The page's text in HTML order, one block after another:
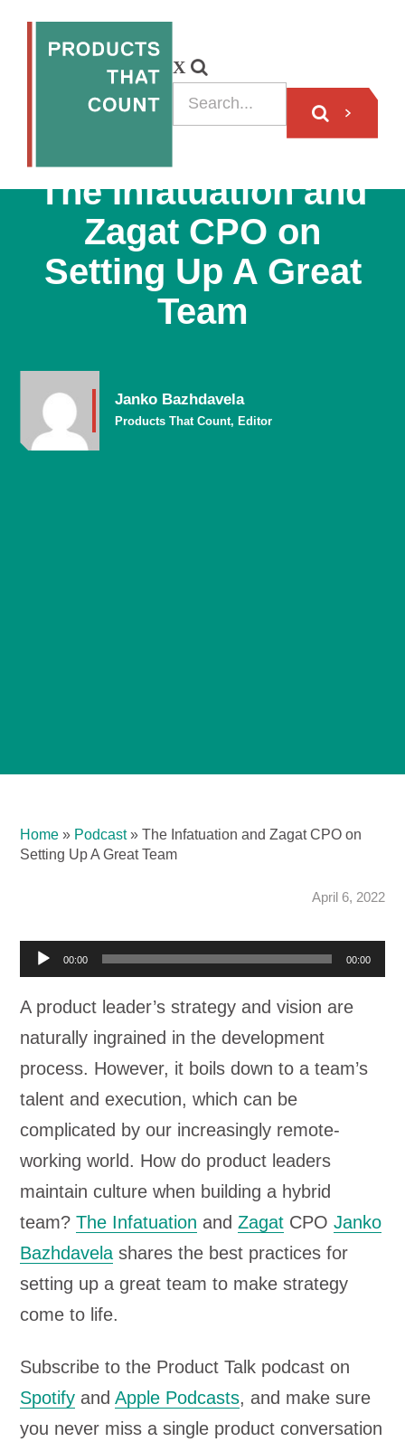
The Infatuation and
Zagat CPO on
Setting Up A Great
Team
Janko Bazhdavela
Products That Count, Editor
Home » Podcast»The Infatuation and Zagat CPO on
Setting Up A Great Team
April 6, 2022
Audio00:00 00:00
A product leader’s strategy and vision are
naturally ingrained in the development
process. However, it boils down to a team’s
talent and execution, which can be
complicated by our increasingly remote-
working world. How do product leaders
maintain culture when building a hybrid
team?The Infatuation andZagat CPOJanko
Bazhdavela shares the best practices for
setting up a great team to make strategy
come to life.
Subscribe to the Product Talk podcast on
Spotify andApple Podcasts, and make sure
you never miss a single product conversation